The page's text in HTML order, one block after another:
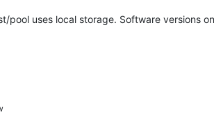
pool uses local storage. Software versions